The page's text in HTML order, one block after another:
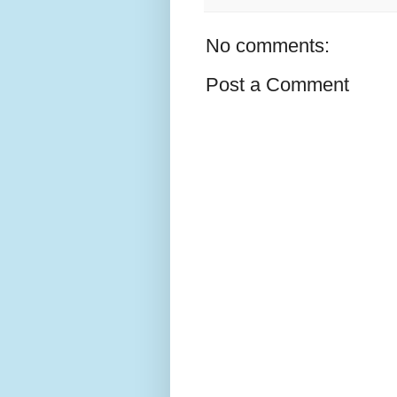
No comments:
Post a Comment